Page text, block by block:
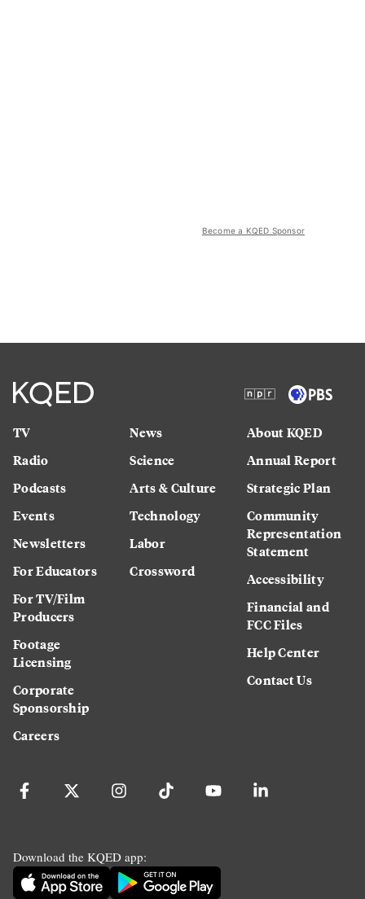
Become a KQED Sponsor
TV
Radio
Podcasts
Events
Newsletters
For Educators
For TV/Film
Producers
Footage
Licensing
Corporate
Sponsorship
Careers
News
Science
Arts & Culture
Technology
Labor
Crossword
About KQED
Annual Report
Strategic Plan
Community
Representation
Statement
Accessibility
Financial and
FCC Files
Help Center
Contact Us
Download the KQED app: